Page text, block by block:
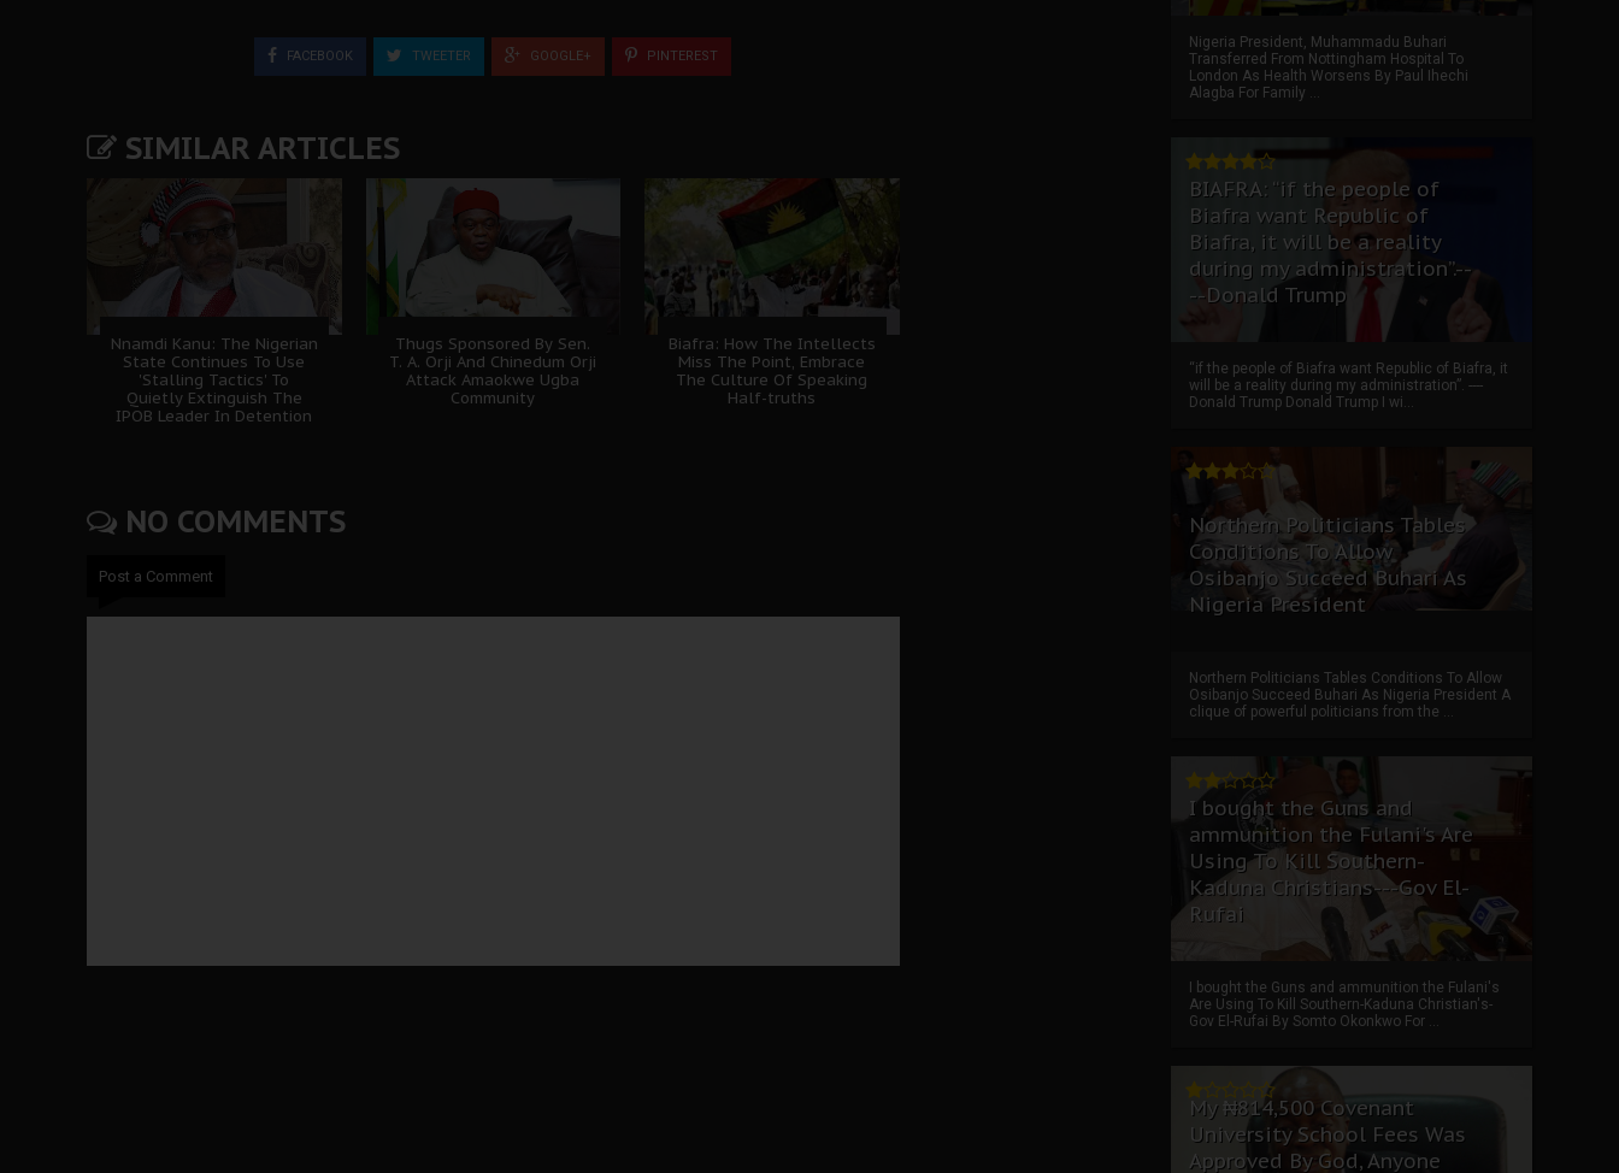
FACEBOOK TWEETER GOOGLE+ PINTEREST
SIMILAR ARTICLES
Nnamdi Kanu: The Nigerian
State Continues To Use
'Stalling Tactics' To
Quietly Extinguish The
IPOB Leader In Detention
Thugs Sponsored By Sen.
T. A. Orji And Chinedum Orji
Attack Amaokwe Ugba
Community
Biafra: How The Intellects
Miss The Point, Embrace
The Culture Of Speaking
Half-truths
NO COMMENTS
Post a Comment
Nigeria President, Muhammadu Buhari
Transferred From Nottingham Hospital To
London As Health Worsens By Paul Ihechi
Alagba For Family ...
BIAFRA: “if the people of
Biafra want Republic of
Biafra, it will be a reality
during my administration”.--
--Donald Trump
“if the people of Biafra want Republic of Biafra, it
will be a reality during my administration”. ----
Donald Trump Donald Trump I wi...
Northern Politicians Tables
Conditions To Allow
Osibanjo Succeed Buhari As
Nigeria President
Northern Politicians Tables Conditions To Allow
Osibanjo Succeed Buhari As Nigeria President A
clique of powerful politicians from the ...
I bought the Guns and
ammunition the Fulani's Are
Using To Kill Southern-
Kaduna Christians---Gov El-
Rufai
I bought the Guns and ammunition the Fulani's
Are Using To Kill Southern-Kaduna Christian's-
Gov El-Rufai By Somto Okonkwo For ...
My ₦814,500 Covenant
University School Fees Was
Approved By God, Anyone